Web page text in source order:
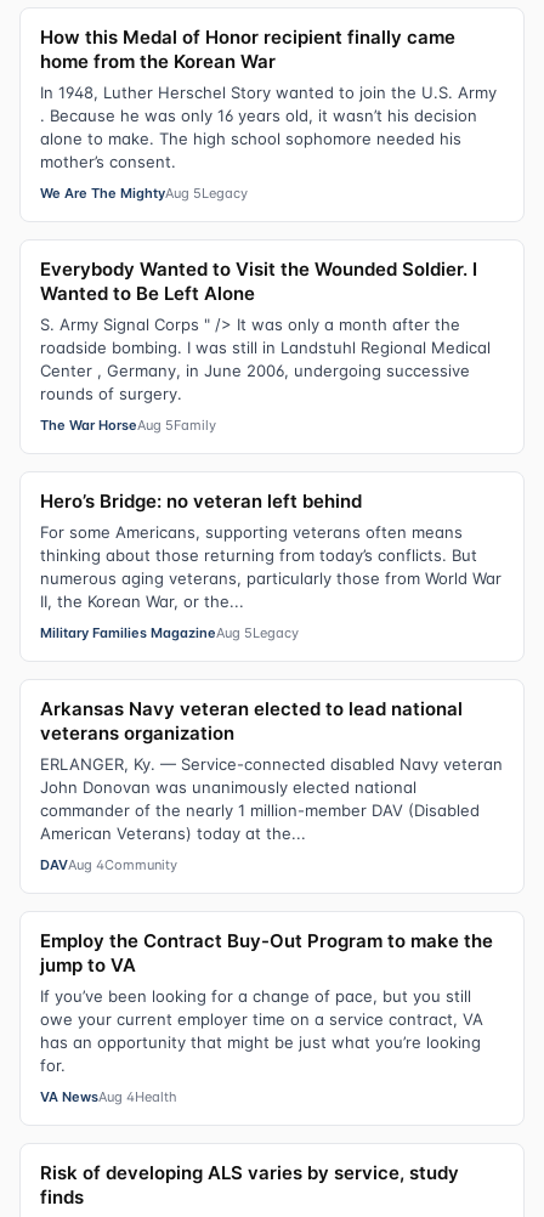
How this Medal of Honor recipient finally came
home from the Korean War
In 1948, Luther Herschel Story wanted to join the U.S. Army
. Because he was only 16 years old, it wasn’t his decision
alone to make. The high school sophomore needed his
mother’s consent.
We Are The MightyAug 5Legacy
Everybody Wanted to Visit the Wounded Soldier. I
Wanted to Be Left Alone
S. Army Signal Corps " /> It was only a month after the
roadside bombing. I was still in Landstuhl Regional Medical
Center , Germany, in June 2006, undergoing successive
rounds of surgery.
The War HorseAug 5Family
Hero’s Bridge: no veteran left behind
For some Americans, supporting veterans often means
thinking about those returning from today’s conflicts. But
numerous aging veterans, particularly those from World War
II, the Korean War, or the...
Military Families MagazineAug 5Legacy
Arkansas Navy veteran elected to lead national
veterans organization
ERLANGER, Ky. — Service-connected disabled Navy veteran
John Donovan was unanimously elected national
commander of the nearly 1 million-member DAV (Disabled
American Veterans) today at the...
DAVAug 4Community
Employ the Contract Buy-Out Program to make the
jump to VA
If you’ve been looking for a change of pace, but you still
owe your current employer time on a service contract, VA
has an opportunity that might be just what you’re looking
for.
VA NewsAug 4Health
Risk of developing ALS varies by service, study
finds